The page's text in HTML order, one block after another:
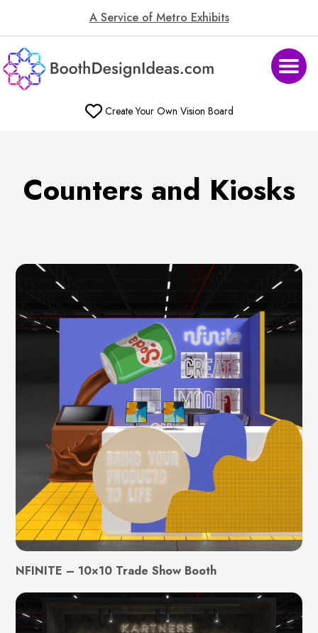
A Service of Metro Exhibits
Create Your Own Vision Board
Counters and Kiosks
NFINITE – 10×10 Trade Show Booth